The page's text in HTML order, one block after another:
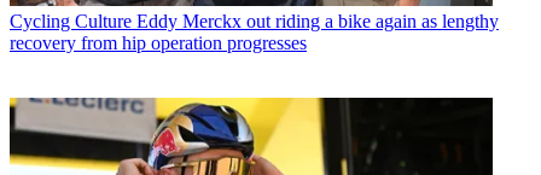
Cycling Culture Eddy Merckx out riding a bike again as lengthy
recovery from hip operation progresses